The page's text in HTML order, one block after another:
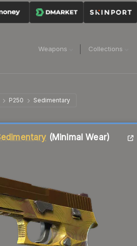
Weapons Collections
P250 Sedimentary
(Minimal Wear)